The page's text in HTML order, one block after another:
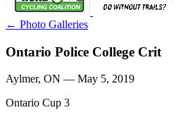
← Photo Galleries
Ontario Police College Crit
Aylmer, ON — May 5, 2019
Ontario Cup 3